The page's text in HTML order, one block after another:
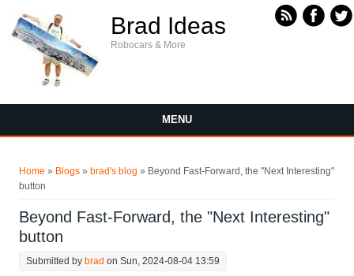
Brad Ideas
Robocars & More
MENU
Home » Blogs » brad's blog » Beyond Fast-Forward, the "Next Interesting"
button
Beyond Fast-Forward, the "Next Interesting"
button
Submitted by brad on Sun, 2024-08-04 13:59